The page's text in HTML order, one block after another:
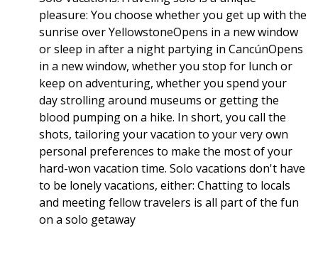
pleasure: You choose whether you get up with the
sunrise over YellowstoneOpens in a new window
or sleep in after a night partying in CancúnOpens
in a new window, whether you stop for lunch or
keep on adventuring, whether you spend your
day strolling around museums or getting the
blood pumping on a hike. In short, you call the
shots, tailoring your vacation to your very own
personal preferences to make the most of your
hard-won vacation time. Solo vacations don't have
to be lonely vacations, either: Chatting to locals
and meeting fellow travelers is all part of the fun
on a solo getaway